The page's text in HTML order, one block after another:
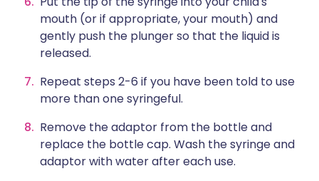
mouth (or if appropriate, your mouth) and
gently push the plunger so that the liquid is
released.
Repeat steps 2-6 if you have been told to use
more than one syringeful.
Remove the adaptor from the bottle and
replace the bottle cap. Wash the syringe and
adaptor with water after each use.